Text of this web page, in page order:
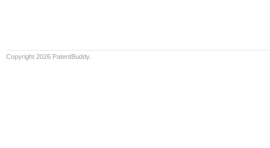
Copyright 2026 PatentBuddy.